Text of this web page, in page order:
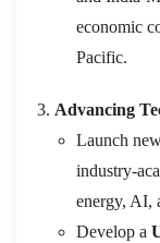
economic
Pacific.
Advancing
Launch
industry-
energy, AI,
Develop a